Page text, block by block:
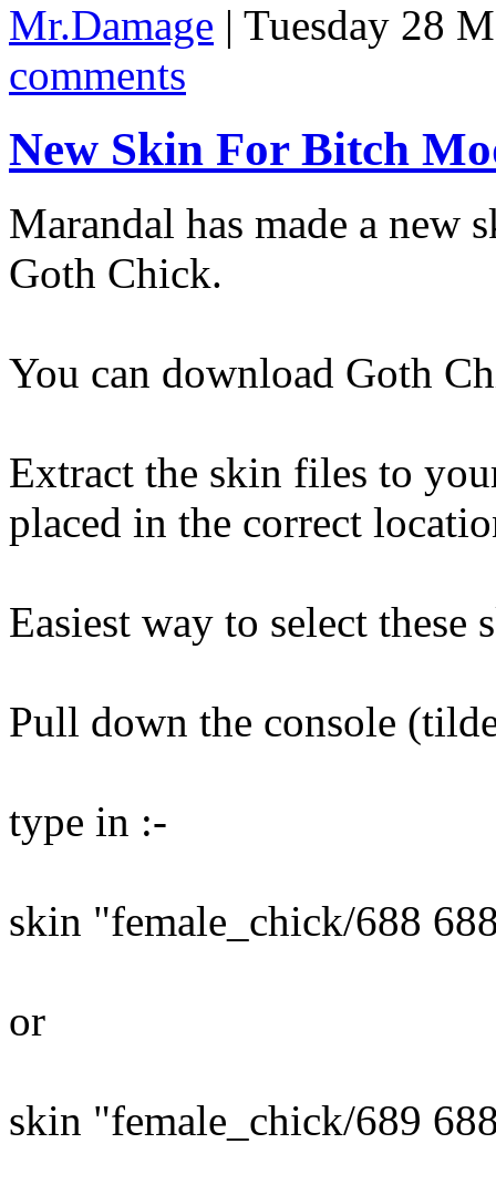
Mr.Damage | Tuesday 28
comments
New Skin For Bitch
Marandal has made a new
Goth Chick.
You can download Goth
Extract the skin files to
placed in the correct
Easiest way to select these
Pull down the console
type in :-
skin "female_chick/688
or
skin "female_chick/689